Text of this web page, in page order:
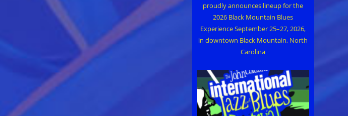
proudly announces lineup for the
2026 Black Mountain Blues
Experience September 25–27, 2026,
in downtown Black Mountain, North
Carolina